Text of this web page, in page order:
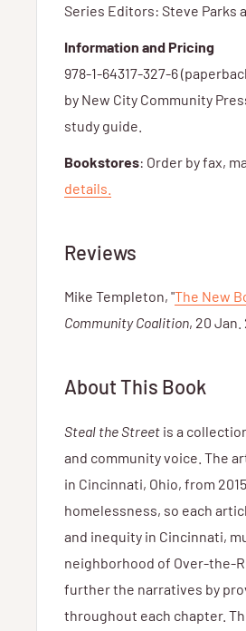
Series Editors: Steve Parks
Information and Pricing
978-1-64317-327-6
by New City Community
study guide.
Bookstores: Order by fax,
details.
Reviews
Mike Templeton, "The New
Community Coalition, 20 Jan.
About This Book
Steal the Street is a
and community voice. The
in Cincinnati, Ohio, from
homelessness, so each
and inequity in Cincinnati,
neighborhood of Over-the-
further the narratives by
throughout each chapter.